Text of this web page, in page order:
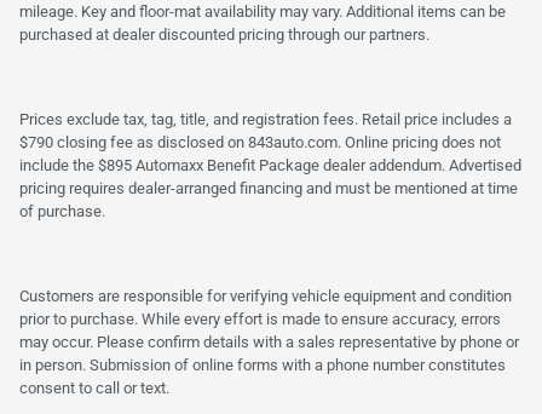
mileage. Key and floor-mat availability may vary. Additional items can be
purchased at dealer discounted pricing through our partners.
Prices exclude tax, tag, title, and registration fees. Retail price includes a
$790 closing fee as disclosed on 843auto.com. Online pricing does not
include the $895 Automaxx Benefit Package dealer addendum. Advertised
pricing requires dealer-arranged financing and must be mentioned at time
of purchase.
Customers are responsible for verifying vehicle equipment and condition
prior to purchase. While every effort is made to ensure accuracy, errors
may occur. Please confirm details with a sales representative by phone or
in person. Submission of online forms with a phone number constitutes
consent to call or text.